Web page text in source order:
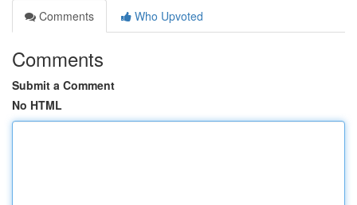
Comments
Who Upvoted
Comments
Submit a Comment
No HTML